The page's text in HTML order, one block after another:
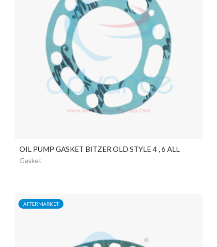
OIL PUMP GASKET BITZER OLD STYLE 4 , 6 ALL
Gasket
AFTERMARKET